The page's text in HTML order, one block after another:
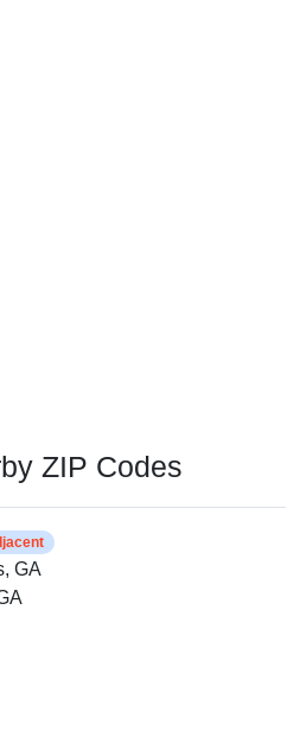
ZIP Codes
GA